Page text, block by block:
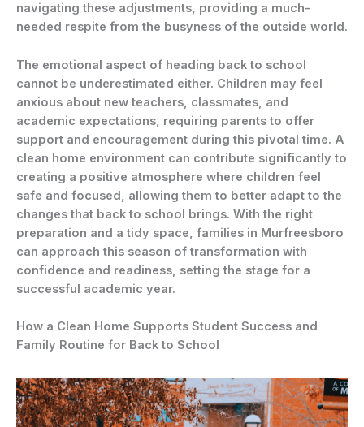
navigating these adjustments, providing a much-
needed respite from the busyness of the outside world.
The emotional aspect of heading back to school
cannot be underestimated either. Children may feel
anxious about new teachers, classmates, and
academic expectations, requiring parents to offer
support and encouragement during this pivotal time. A
clean home environment can contribute significantly to
creating a positive atmosphere where children feel
safe and focused, allowing them to better adapt to the
changes that back to school brings. With the right
preparation and a tidy space, families in Murfreesboro
can approach this season of transformation with
confidence and readiness, setting the stage for a
successful academic year.
How a Clean Home Supports Student Success and
Family Routine for Back to School